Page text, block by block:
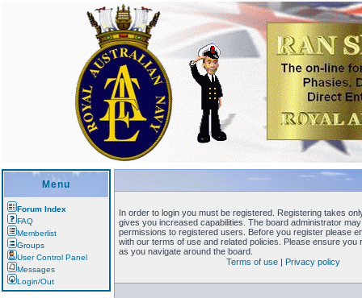
Menu
Forum Index
FAQ
Memberlist
Groups
User Control Panel
Messages
Login/Out
In order to login you must be registered. Registering takes
gives you increased capabilities. The board administrator
permissions to registered users. Before you register please
with our terms of use and related policies. Please ensure you
as you navigate around the board.
Terms of use | Privacy policy